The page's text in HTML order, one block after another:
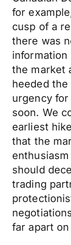
for
cusp of a
there was
information
the market
heeded
urgency
soon. We
earliest
that the
should
trading
far apart